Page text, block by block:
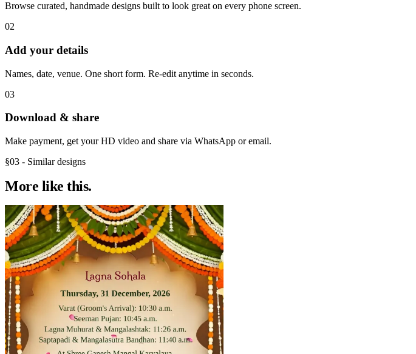
Browse curated, handmade designs built to look great on every phone screen.
02
Add your details
Names, date, venue. One short form. Re-edit anytime in seconds.
03
Download & share
Make payment, get your HD video and share via WhatsApp or email.
§03 - Similar designs
More like this.